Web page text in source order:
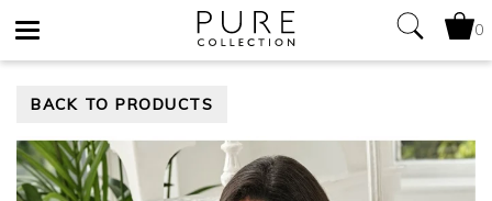
navigation
0
BACK TO PRODUCTS